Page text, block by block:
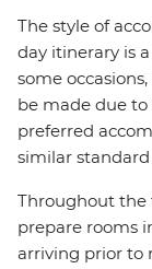
The style of
day itinerary is
some
be made due
preferred
similar
Throughout the
prepare rooms
arriving prior to